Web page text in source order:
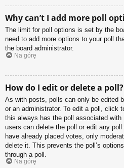
Why can’t I add more poll
The limit for poll options is set by the
need to add more options to your poll
the board administrator.
Na górę
How do I edit or delete a poll?
As with posts, polls can only be edited
or an administrator. To edit a poll, click
this always has the poll associated
users can delete the poll or edit any
have already placed votes, only
delete it. This prevents the poll’s
through a poll.
Na górę